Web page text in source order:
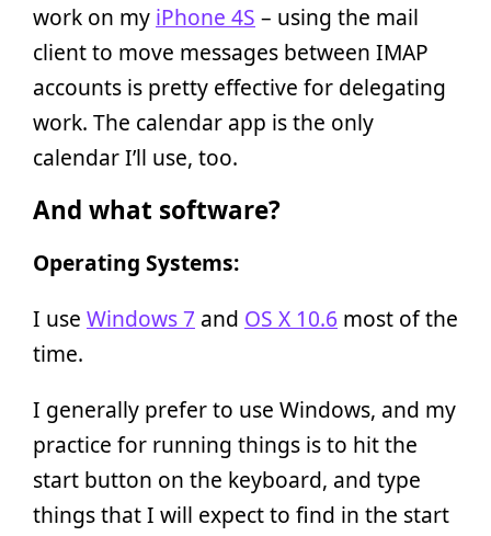
work on my iPhone 4S – using the mail
client to move messages between IMAP
accounts is pretty effective for delegating
work. The calendar app is the only
calendar I’ll use, too.
And what software?
Operating Systems:
I use Windows 7 and OS X 10.6 most of the
time.
I generally prefer to use Windows, and my
practice for running things is to hit the
start button on the keyboard, and type
things that I will expect to find in the start